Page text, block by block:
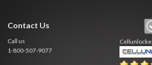
Contact Us
Call us
1-800-507-9077